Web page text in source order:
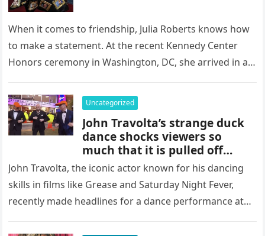
When it comes to friendship, Julia Roberts knows how
to make a statement. At the recent Kennedy Center
Honors ceremony in Washington, DC, she arrived in a…
Uncategorized
John Travolta’s strange duck
dance shocks viewers so
much that it is pulled off
Italian TVSource
John Travolta, the iconic actor known for his dancing
skills in films like Grease and Saturday Night Fever,
recently made headlines for a dance performance at